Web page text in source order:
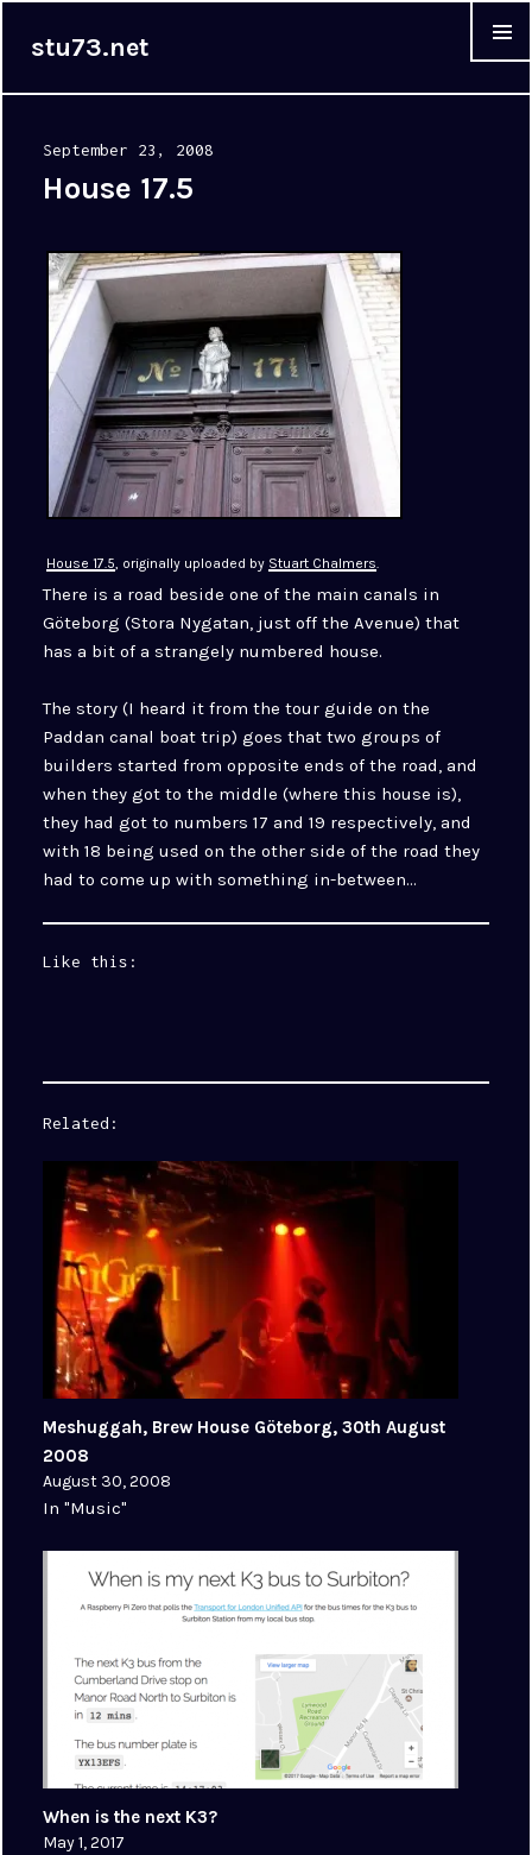
stu73.net
Posted
on
September 23, 2008
House 17.5
House 17.5, originally uploaded by Stuart Chalmers.
There is a road beside one of the main canals in
Göteborg (Stora Nygatan, just off the Avenue) that
has a bit of a strangely numbered house.
The story (I heard it from the tour guide on the
Paddan canal boat trip) goes that two groups of
builders started from opposite ends of the road, and
when they got to the middle (where this house is),
they had got to numbers 17 and 19 respectively, and
with 18 being used on the other side of the road they
had to come up with something in-between…
Like this:
Related
Meshuggah, Brew House Göteborg, 30th August
2008
August 30, 2008
In "Music"
When is the next K3?
May 1, 2017